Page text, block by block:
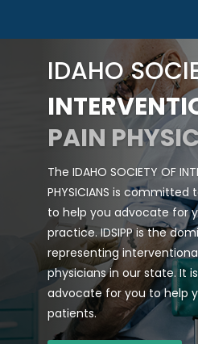
IDAHO
PAIN
The IDAHO SOCIETY OF
PHYSICIANS is
to help you advocate for
practice. IDSIPP is the
representing
physicians in our state. It
advocate for you to help
patients.